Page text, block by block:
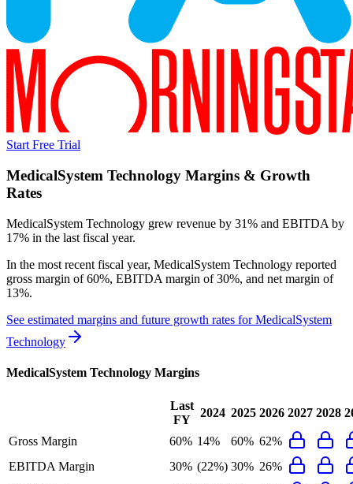
Start Free Trial
MedicalSystem Technology Margins & Growth
Rates
MedicalSystem Technology grew revenue by 31% and EBITDA by
17% in the last fiscal year.
In the most recent fiscal year, MedicalSystem Technology reported
gross margin of 60%, EBITDA margin of 30%, and net margin of
13%.
See estimated margins and future growth rates forMedicalSystem
Technology
MedicalSystem Technology Margins
Last
FY
2024 2025 2026 2027 2028
Gross Margin 60% 14% 60% 62%
EBITDA Margin
30% (22%) 30% 26%